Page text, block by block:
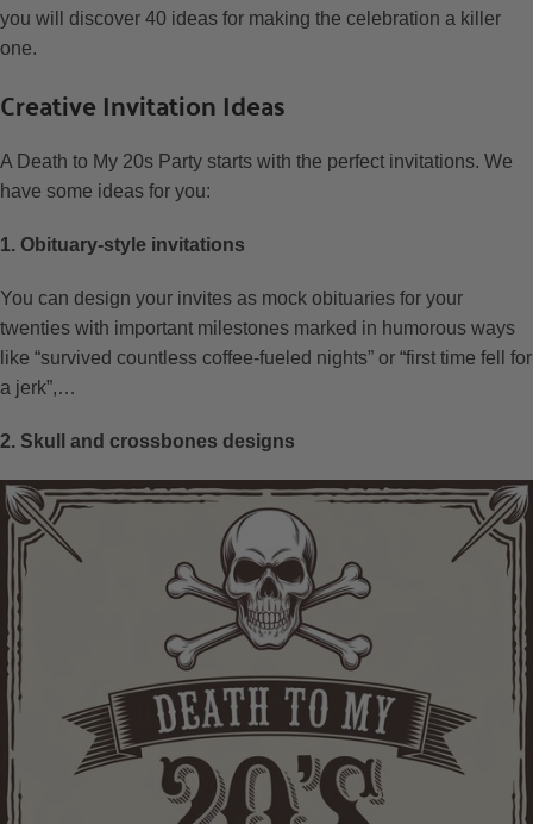
you will discover 40 ideas for making the celebration a killer
one.
Creative Invitation Ideas
A Death to My 20s Party starts with the perfect invitations. We
have some ideas for you:
1. Obituary-style invitations
You can design your invites as mock obituaries for your
twenties with important milestones marked in humorous ways
like “survived countless coffee-fueled nights” or “first time fell for
a jerk”,…
2. Skull and crossbones designs